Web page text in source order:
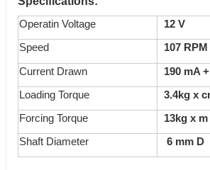
Operatin Voltage 12 V
Speed 107 RPM
Current Drawn 190 mA
Loading Torque 3.4kg x
Forcing Torque 13kg x m
Shaft Diameter 6 mm D